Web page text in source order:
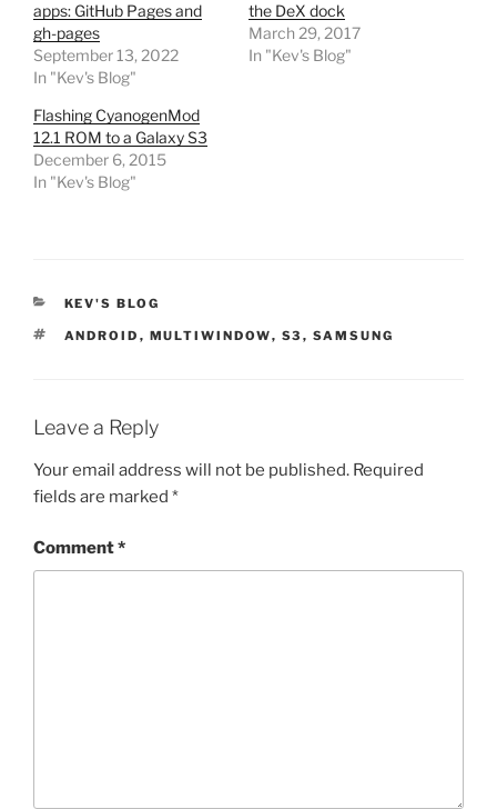
apps: GitHub Pages and
gh-pages
September 13, 2022
In "Kev's Blog"
the DeX dock
March 29, 2017
In "Kev's Blog"
Flashing CyanogenMod
12.1 ROM to a Galaxy S3
December 6, 2015
In "Kev's Blog"
CATEGORIES
KEV'S BLOG
TAGS
ANDROID , MULTIWINDOW, S3 , SAMSUNG
Leave a Reply
Your email address will not be published. Required
fields are marked *
Comment*